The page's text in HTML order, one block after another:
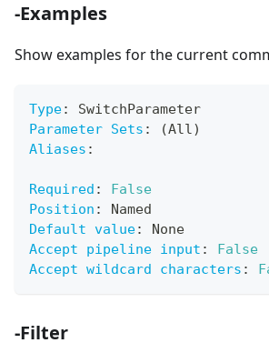
-Examples
Show examples for the current
Type:
SwitchParameter
Parameter Sets :
(All)
Aliases :
Required :
False
Position :
Named
Default value:
None
Accept pipeline input :
False
Accept wildcard characters :
-Filter